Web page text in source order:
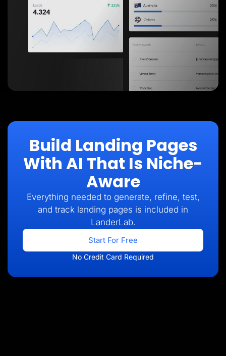
Build Landing Pages
With AI That Is Niche-
Aware
Everything needed to generate, refine, test,
and track landing pages is included in
LanderLab.
Start For Free
No Credit Card Required